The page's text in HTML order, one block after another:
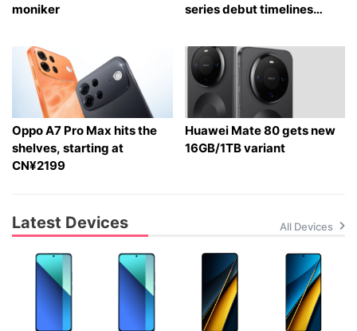
moniker
series debut timelines
Oppo A7 Pro Max hits the
shelves, starting at
CN¥2199
Huawei Mate 80 gets new
16GB/1TB variant
Latest Devices All Devices